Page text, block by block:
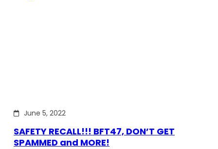
June 5, 2022
SAFETY RECALL!!! BFT47, DON’T GET
SPAMMED and MORE!